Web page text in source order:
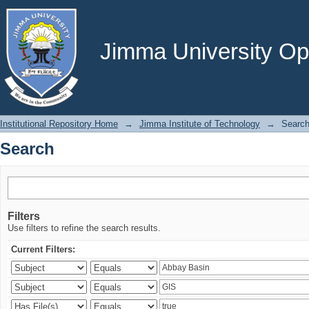
Jimma University
Search
Institutional Repository Home → Jimma Institute of Technology → Search
Search
Filters
Use filters to refine the search results.
Current Filters: